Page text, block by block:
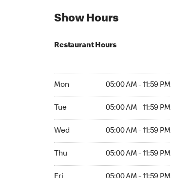
Show Hours
Restaurant Hours
Mon 05:00 AM - 11:59 PM
Tue 05:00 AM - 11:59 PM
Wed 05:00 AM - 11:59 PM
Thu 05:00 AM - 11:59 PM